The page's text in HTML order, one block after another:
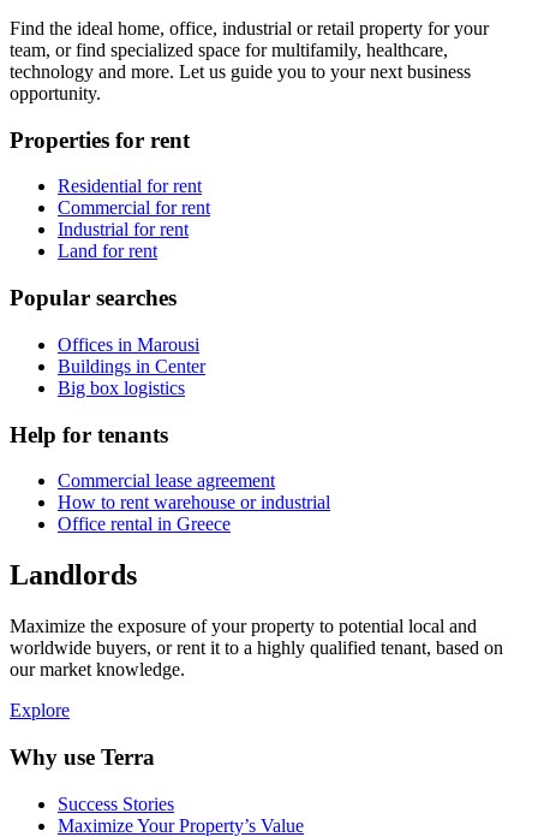
Find the ideal home, office, industrial or retail property for your
team, or find specialized space for multifamily, healthcare,
technology and more. Let us guide you to your next business
opportunity.
Properties for rent
Residential for rent
Commercial for rent
Industrial for rent
Land for rent
Popular searches
Offices in Marousi
Buildings in Center
Big box logistics
Help for tenants
Commercial lease agreement
How to rent warehouse or industrial
Office rental in Greece
Landlords
Maximize the exposure of your property to potential local and
worldwide buyers, or rent it to a highly qualified tenant, based on
our market knowledge.
Explore
Why use Terra
Success Stories
Maximize Your Property’s Value